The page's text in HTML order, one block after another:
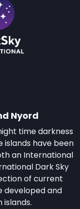
Nyord
time darkness
islands have been
an International
Dark Sky
of current
developed and